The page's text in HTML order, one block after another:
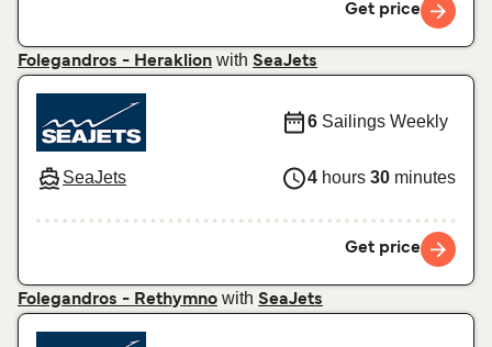
Get price
Folegandros - Heraklion with SeaJets
SeaJets
6 Sailings Weekly
4 hours 30 minutes
Get price
Folegandros - Rethymno with SeaJets